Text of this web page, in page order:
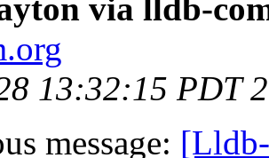
via lldb-
13:32:15 PDT
message: